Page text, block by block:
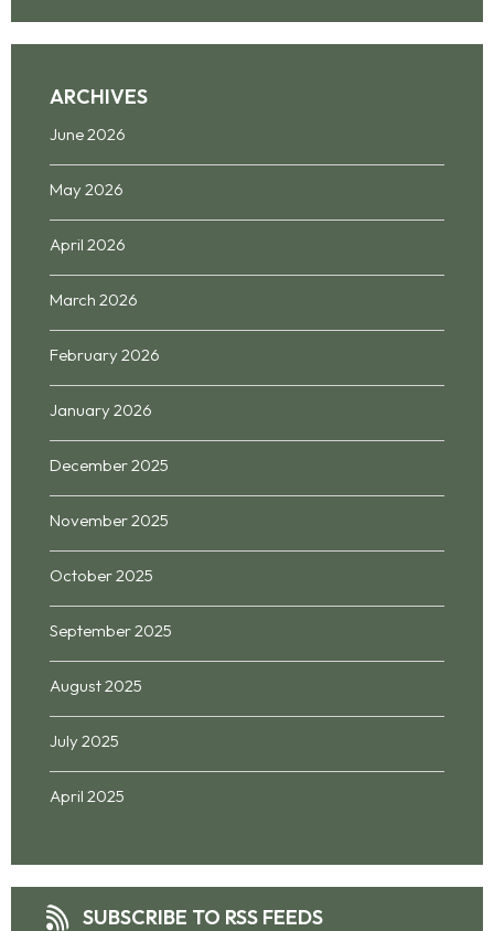
ARCHIVES
June 2026
May 2026
April 2026
March 2026
February 2026
January 2026
December 2025
November 2025
October 2025
September 2025
August 2025
July 2025
April 2025
SUBSCRIBE TO RSS FEEDS